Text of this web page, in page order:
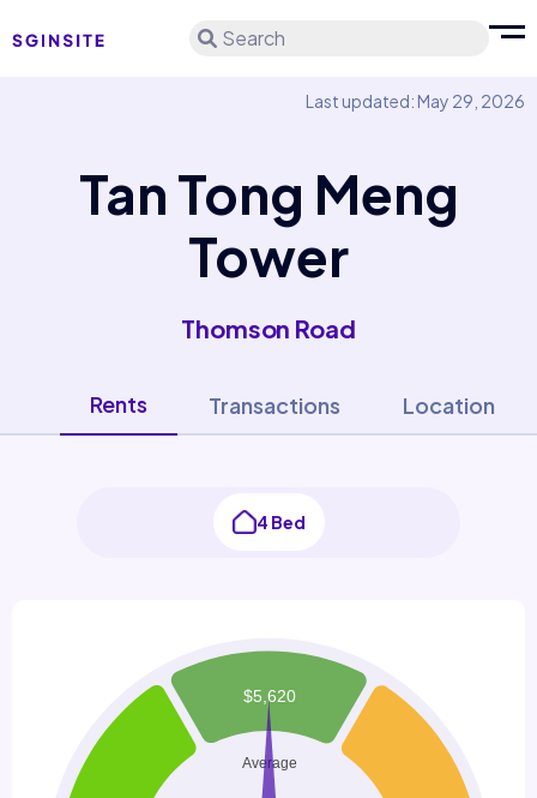
Search
Last updated: May 29, 2026
Tan Tong Meng
Tower
Thomson Road
Rents Transactions Location
4 Bed